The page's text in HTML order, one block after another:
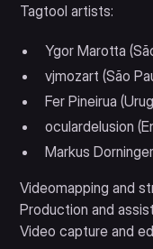
Tagtool artists:
Ygor Marotta
vjmozart (São
Fer Pineirua
oculardelusion
Markus
Videomapping and
Production and
Video capture and